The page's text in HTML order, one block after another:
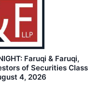
Faruqi & Faruqi,
of Securities Class
4, 2026